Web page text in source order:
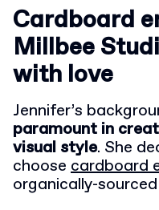
Cardboard
Millbee
with love
Jennifer’s
paramount in
visual style. She
choose cardboard
organically-